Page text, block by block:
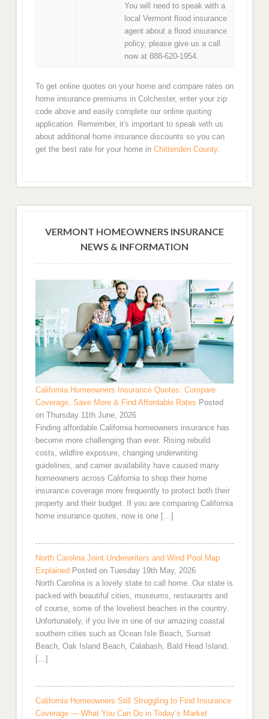
You will need to speak with a
local Vermont flood insurance
agent about a flood insurance
policy, please give us a call
now at 888-620-1954.
To get online quotes on your home and compare rates on
home insurance premiums in Colchester, enter your zip
code above and easily complete our online quoting
application. Remember, it's important to speak with us
about additional home insurance discounts so you can
get the best rate for your home in Chittenden County.
VERMONT HOMEOWNERS INSURANCE
NEWS & INFORMATION
California Homeowners Insurance Quotes: Compare
Coverage, Save More & Find Affordable Rates Posted
on Thursday 11th June, 2026
Finding affordable California homeowners insurance has
become more challenging than ever. Rising rebuild
costs, wildfire exposure, changing underwriting
guidelines, and carrier availability have caused many
homeowners across California to shop their home
insurance coverage more frequently to protect both their
property and their budget. If you are comparing California
home insurance quotes, now is one […]
North Carolina Joint Underwriters and Wind Pool Map
Explained Posted on Tuesday 19th May, 2026
North Carolina is a lovely state to call home. Our state is
packed with beautiful cities, museums, restaurants and
of course, some of the loveliest beaches in the country.
Unfortunately, if you live in one of our amazing coastal
southern cities such as Ocean Isle Beach, Sunset
Beach, Oak Island Beach, Calabash, Bald Head Island,
[…]
California Homeowners Still Struggling to Find Insurance
Coverage — What You Can Do in Today’s Market